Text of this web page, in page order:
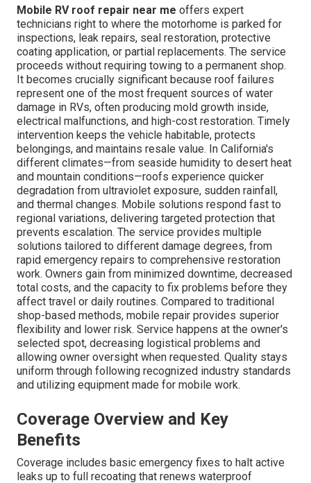
Mobile RV roof repair near me offers expert
technicians right to where the motorhome is parked for
inspections, leak repairs, seal restoration, protective
coating application, or partial replacements. The service
proceeds without requiring towing to a permanent shop.
It becomes crucially significant because roof failures
represent one of the most frequent sources of water
damage in RVs, often producing mold growth inside,
electrical malfunctions, and high-cost restoration. Timely
intervention keeps the vehicle habitable, protects
belongings, and maintains resale value. In California's
different climates—from seaside humidity to desert heat
and mountain conditions—roofs experience quicker
degradation from ultraviolet exposure, sudden rainfall,
and thermal changes. Mobile solutions respond fast to
regional variations, delivering targeted protection that
prevents escalation. The service provides multiple
solutions tailored to different damage degrees, from
rapid emergency repairs to comprehensive restoration
work. Owners gain from minimized downtime, decreased
total costs, and the capacity to fix problems before they
affect travel or daily routines. Compared to traditional
shop-based methods, mobile repair provides superior
flexibility and lower risk. Service happens at the owner's
selected spot, decreasing logistical problems and
allowing owner oversight when requested. Quality stays
uniform through following recognized industry standards
and utilizing equipment made for mobile work.
Coverage Overview and Key
Benefits
Coverage includes basic emergency fixes to halt active
leaks up to full recoating that renews waterproof